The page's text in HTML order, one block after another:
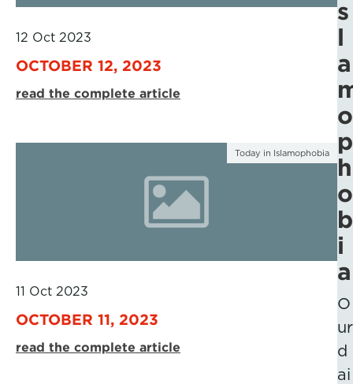
12 Oct 2023
OCTOBER 12, 2023
read the complete article
Today in Islamophobia
11 Oct 2023
OCTOBER 11, 2023
read the complete article
s
l
a
o
p
h
o
b
i
a
O
ur
d
ai